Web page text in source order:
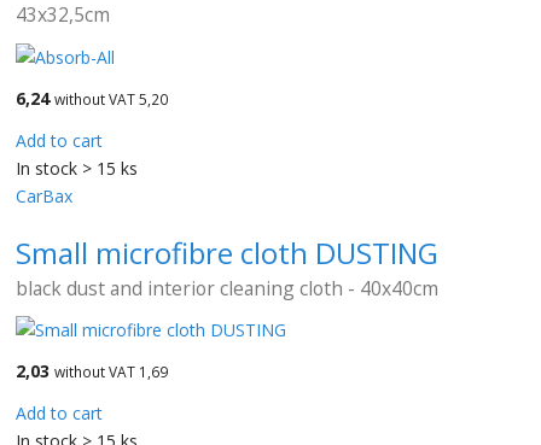
43x32,5cm
6,24 without VAT 5,20
Add to cart
In stock > 15 ks
CarBax
Small microfibre cloth DUSTING
black dust and interior cleaning cloth - 40x40cm
2,03 without VAT 1,69
Add to cart